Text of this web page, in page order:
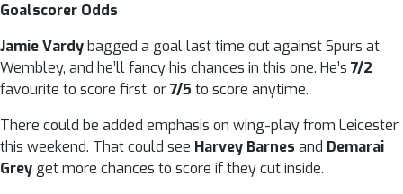
Goalscorer Odds
Jamie Vardy bagged a goal last time out against Spurs at
Wembley, and he’ll fancy his chances in this one. He’s 7/2
favourite to score first, or7/5 to score anytime.
There could be added emphasis on wing-play from Leicester
this weekend. That could see Harvey Barnes and Demarai
Grey get more chances to score if they cut inside.